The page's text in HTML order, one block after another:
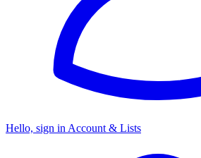
Hello, sign in Account & Lists